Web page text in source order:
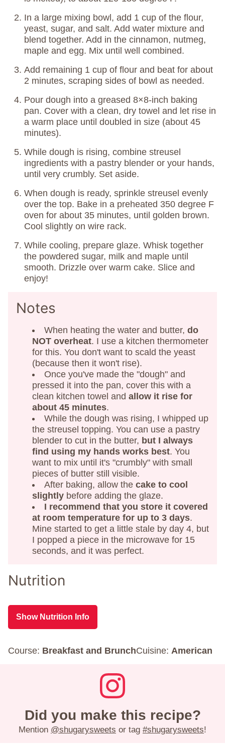
In a large mixing bowl, add 1 cup of the flour,
yeast, sugar, and salt. Add water mixture and
blend together. Add in the cinnamon, nutmeg,
maple and egg. Mix until well combined.
Add remaining 1 cup of flour and beat for about
2 minutes, scraping sides of bowl as needed.
Pour dough into a greased 8×8-inch baking
pan. Cover with a clean, dry towel and let rise in
a warm place until doubled in size (about 45
minutes).
While dough is rising, combine streusel
ingredients with a pastry blender or your hands,
until very crumbly. Set aside.
When dough is ready, sprinkle streusel evenly
over the top. Bake in a preheated 350 degree F
oven for about 35 minutes, until golden brown.
Cool slightly on wire rack.
While cooling, prepare glaze. Whisk together
the powdered sugar, milk and maple until
smooth. Drizzle over warm cake. Slice and
enjoy!
Notes
When heating the water and butter, do
NOT overheat. I use a kitchen thermometer
for this. You don't want to scald the yeast
(because then it won't rise).
Once you've made the "dough" and
pressed it into the pan, cover this with a
clean kitchen towel and allow it rise for
about 45 minutes.
While the dough was rising, I whipped up
the streusel topping. You can use a pastry
blender to cut in the butter, but I always
find using my hands works best. You
want to mix until it's "crumbly" with small
pieces of butter still visible.
After baking, allow the cake to cool
slightly before adding the glaze.
I recommend that you store it covered
at room temperature for up to 3 days.
Mine started to get a little stale by day 4, but
I popped a piece in the microwave for 15
seconds, and it was perfect.
Nutrition
Show Nutrition Info
Course: Breakfast and BrunchCuisine: American
Did you make this recipe?
Mention @shugarysweets or tag #shugarysweets!